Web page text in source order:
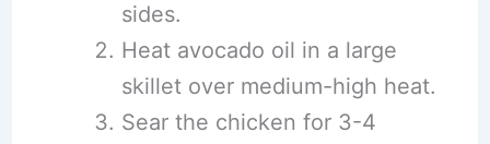
sides.
Heat avocado oil in a large
skillet over medium-high heat.
Sear the chicken for 3-4